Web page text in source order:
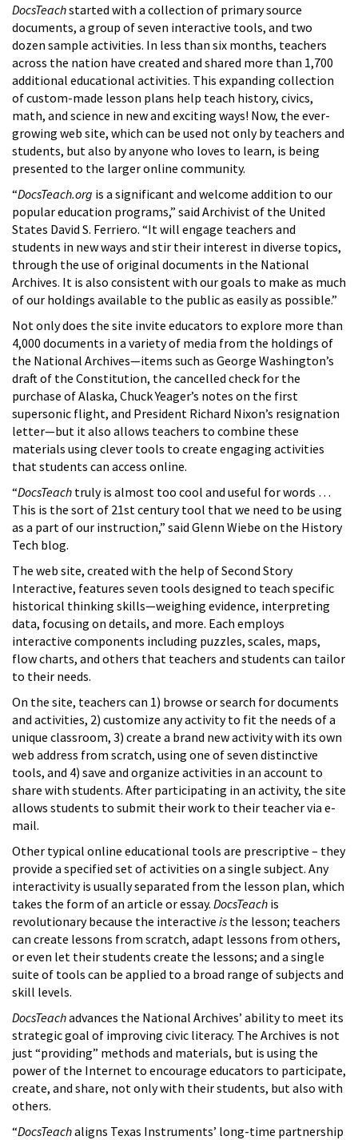
DocsTeachstarted with a collection of primary source
documents, a group of seven interactive tools, and two
dozen sample activities. In less than six months, teachers
across the nation have created and shared more than 1,700
additional educational activities. This expanding collection
of custom-made lesson plans help teach history, civics,
math, and science in new and exciting ways! Now, the ever-
growing web site, which can be used not only by teachers and
students, but also by anyone who loves to learn, is being
presented to the larger online community.
“DocsTeach.org is a significant and welcome addition to our
popular education programs,” said Archivist of the United
States David S. Ferriero. “It will engage teachers and
students in new ways and stir their interest in diverse topics,
through the use of original documents in the National
Archives. It is also consistent with our goals to make as much
of our holdings available to the public as easily as possible.”
Not only does the site invite educators to explore more than
4,000 documents in a variety of media from the holdings of
the National Archives—items such as George Washington’s
draft of the Constitution, the cancelled check for the
purchase of Alaska, Chuck Yeager’s notes on the first
supersonic flight, and President Richard Nixon’s resignation
letter—but it also allows teachers to combine these
materials using clever tools to create engaging activities
that students can access online.
“DocsTeach truly is almost too cool and useful for words …
This is the sort of 21st century tool that we need to be using
as a part of our instruction,” said Glenn Wiebe on the History
Tech blog.
The web site, created with the help of Second Story
Interactive, features seven tools designed to teach specific
historical thinking skills—weighing evidence, interpreting
data, focusing on details, and more. Each employs
interactive components including puzzles, scales, maps,
flow charts, and others that teachers and students can tailor
to their needs.
On the site, teachers can 1) browse or search for documents
and activities, 2) customize any activity to fit the needs of a
unique classroom, 3) create a brand new activity with its own
web address from scratch, using one of seven distinctive
tools, and 4) save and organize activities in an account to
share with students. After participating in an activity, the site
allows students to submit their work to their teacher via e-
mail.
Other typical online educational tools are prescriptive – they
provide a specified set of activities on a single subject. Any
interactivity is usually separated from the lesson plan, which
takes the form of an article or essay. DocsTeach is
revolutionary because the interactive is the lesson; teachers
can create lessons from scratch, adapt lessons from others,
or even let their students create the lessons; and a single
suite of tools can be applied to a broad range of subjects and
skill levels.
DocsTeachadvances the National Archives’ ability to meet its
strategic goal of improving civic literacy. The Archives is not
just “providing” methods and materials, but is using the
power of the Internet to encourage educators to participate,
create, and share, not only with their students, but also with
others.
“DocsTeachaligns Texas Instruments’ long-time partnership